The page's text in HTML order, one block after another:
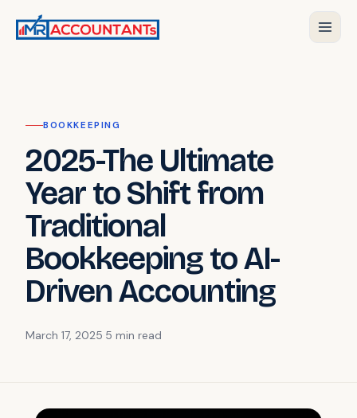
BOOKKEEPING
2025-The Ultimate
Year to Shift from
Traditional
Bookkeeping to AI-
Driven Accounting
March 17, 2025 5 min read